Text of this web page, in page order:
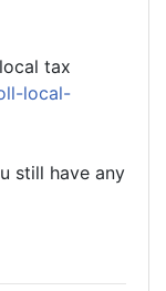
tax
local-
still have any